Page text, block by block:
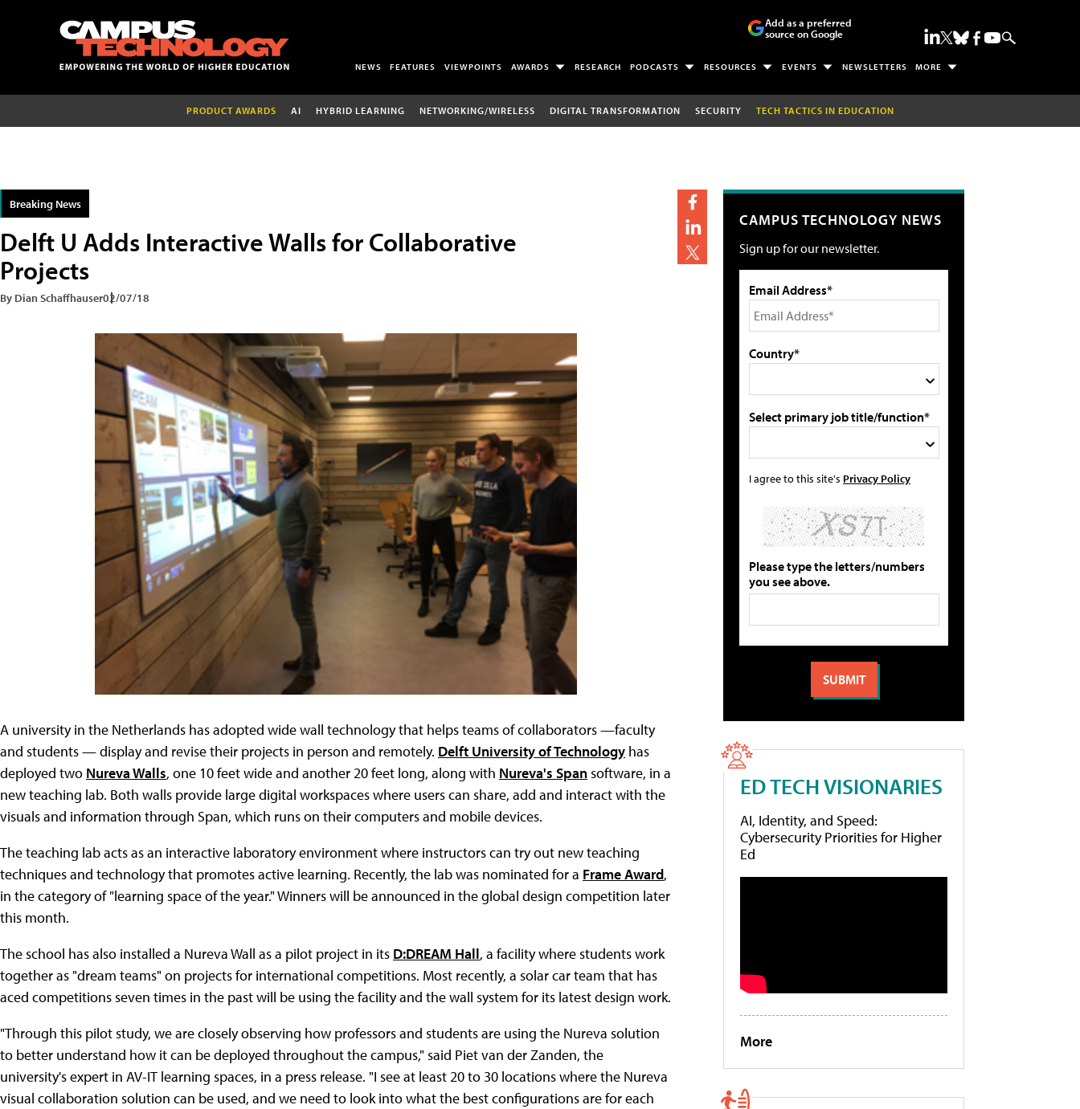
Add as a preferred
source on Google
NEWS FEATURES VIEWPOINTS AWARDS RESEARCH PODCASTS RESOURCES EVENTS NEWSLETTERS MORE
PRODUCT AWARDS AI HYBRID LEARNING NETWORKING/WIRELESS DIGITAL TRANSFORMATION SECURITY TECH TACTICS IN EDUCATION
Breaking News
Delft U Adds Interactive Walls for Collaborative
Projects
By Dian Schaffhauser02/07/18
A university in the Netherlands has adopted wide wall technology that helps teams of collaborators —faculty
and students — display and revise their projects in person and remotely. Delft University of Technology has
deployed two Nureva Walls, one 10 feet wide and another 20 feet long, along with Nureva's Spansoftware, in a
new teaching lab. Both walls provide large digital workspaces where users can share, add and interact with the
visuals and information through Span, which runs on their computers and mobile devices.
The teaching lab acts as an interactive laboratory environment where instructors can try out new teaching
techniques and technology that promotes active learning. Recently, the lab was nominated for a Frame Award,
in the category of "learning space of the year." Winners will be announced in the global design competition later
this month.
The school has also installed a Nureva Wall as a pilot project in its D:DREAM Hall, a facility where students work
together as "dream teams" on projects for international competitions. Most recently, a solar car team that has
aced competitions seven times in the past will be using the facility and the wall system for its latest design work.
"Through this pilot study, we are closely observing how professors and students are using the Nureva solution
to better understand how it can be deployed throughout the campus," said Piet van der Zanden, the
university's expert in AV-IT learning spaces, in a press release. "I see at least 20 to 30 locations where the Nureva
visual collaboration solution can be used, and we need to look into what the best configurations are for each
CAMPUS TECHNOLOGY NEWS
Sign up for our newsletter.
Email Address*
Country*
Select primary job title/function*
I agree to this site's Privacy Policy
Please type the letters/numbers
you see above.
ED TECH VISIONARIES
AI, Identity, and Speed:
Cybersecurity Priorities for Higher
Ed
More